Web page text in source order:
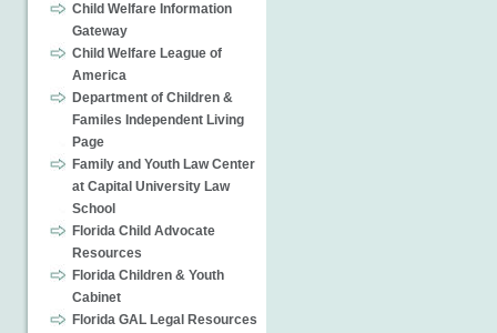
Child Welfare Information
Gateway
Child Welfare League of
America
Department of Children &
Familes Independent Living
Page
Family and Youth Law Center
at Capital University Law
School
Florida Child Advocate
Resources
Florida Children & Youth
Cabinet
Florida GAL Legal Resources